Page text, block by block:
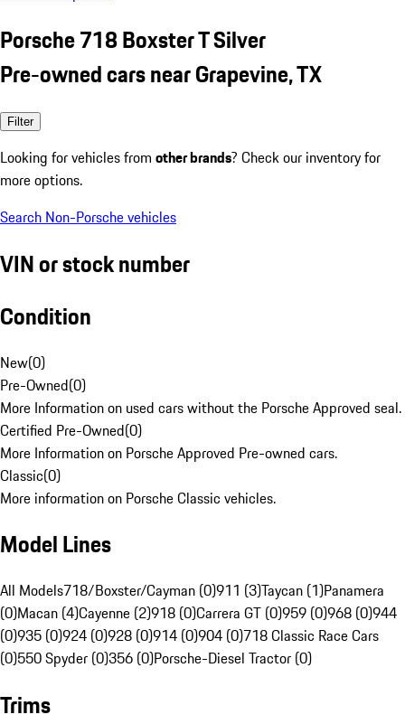
Porsche 718 Boxster T Silver
Pre-owned cars near Grapevine, TX
Filter
Looking for vehicles from other brands? Check our inventory for
more options.
Search Non-Porsche vehicles
VIN or stock number
Condition
New(0)
Pre-Owned(0)
More Information on used cars without the Porsche Approved seal.
Certified Pre-Owned(0)
More Information on Porsche Approved Pre-owned cars.
Classic(0)
More information on Porsche Classic vehicles.
Model Lines
All Models718/Boxster/Cayman (0)911 (3)Taycan (1)Panamera
(0)Macan (4)Cayenne (2)918 (0)Carrera GT (0)959 (0)968 (0)944
(0)935 (0)924 (0)928 (0)914 (0)904 (0)718 Classic Race Cars
(0)550 Spyder (0)356 (0)Porsche-Diesel Tractor (0)
Trims